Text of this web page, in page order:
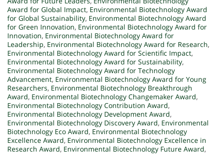
Award for Global Impact, Environmental Biotechnology Award
for Global Sustainability, Environmental Biotechnology Award
for Green Innovation, Environmental Biotechnology Award for
Innovation, Environmental Biotechnology Award for
Leadership, Environmental Biotechnology Award for Research,
Environmental Biotechnology Award for Scientific Impact,
Environmental Biotechnology Award for Sustainability,
Environmental Biotechnology Award for Technology
Advancement, Environmental Biotechnology Award for Young
Researchers, Environmental Biotechnology Breakthrough
Award, Environmental Biotechnology Changemaker Award,
Environmental Biotechnology Contribution Award,
Environmental Biotechnology Development Award,
Environmental Biotechnology Discovery Award, Environmental
Biotechnology Eco Award, Environmental Biotechnology
Excellence Award, Environmental Biotechnology Excellence in
Research Award, Environmental Biotechnology Future Award,